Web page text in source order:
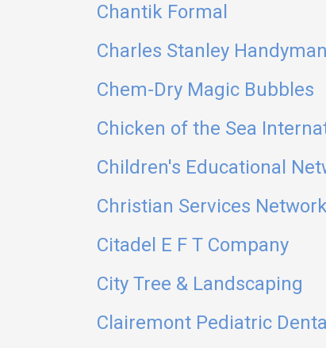
Chantik Formal
Charles Stanley
Chem-Dry Magic Bubbles
Chicken of the Sea
Children's Educational
Christian Services
Citadel E F T Company
City Tree & Landscaping
Clairemont Pediatric Dental